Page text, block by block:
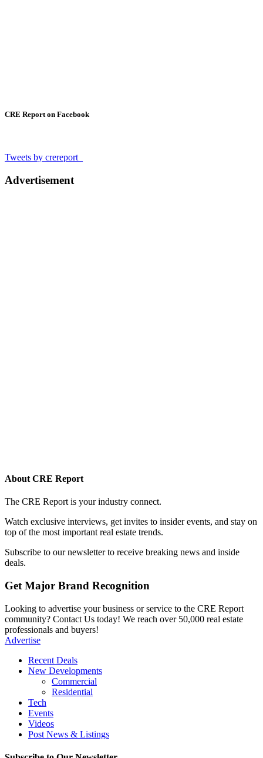
CRE Report on Facebook
Tweets by crereport_
Advertisement
About CRE Report
The CRE Report is your industry connect.
Watch exclusive interviews, get invites to insider events, and stay on
top of the most important real estate trends.
Subscribe to our newsletter to receive breaking news and inside
deals.
Get Major Brand Recognition
Looking to advertise your business or service to the CRE Report
community? Contact Us today! We reach over 50,000 real estate
professionals and buyers!
Advertise
Recent Deals
New Developments
Commercial
Residential
Tech
Events
Videos
Post News & Listings